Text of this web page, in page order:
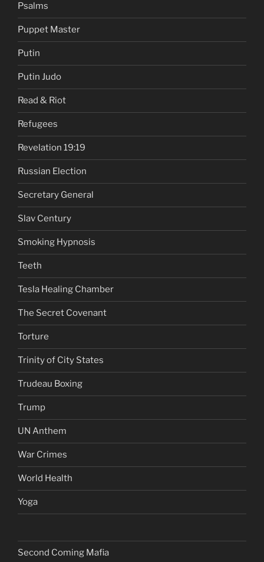
Psalms
Puppet Master
Putin
Putin Judo
Read & Riot
Refugees
Revelation 19:19
Russian Election
Secretary General
Slav Century
Smoking Hypnosis
Teeth
Tesla Healing Chamber
The Secret Covenant
Torture
Trinity of City States
Trudeau Boxing
Trump
UN Anthem
War Crimes
World Health
Yoga
Second Coming Mafia